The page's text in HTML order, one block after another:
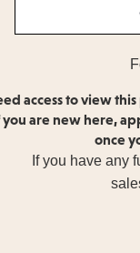
access to view
you are new here,
once
If you have any